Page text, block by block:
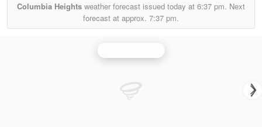
Columbia Heights weather forecast issued today at 6:37 pm. Next
forecast at approx. 7:37 pm.